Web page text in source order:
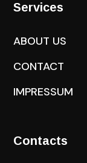
Services
ABOUT US
CONTACT
IMPRESSUM
Contacts